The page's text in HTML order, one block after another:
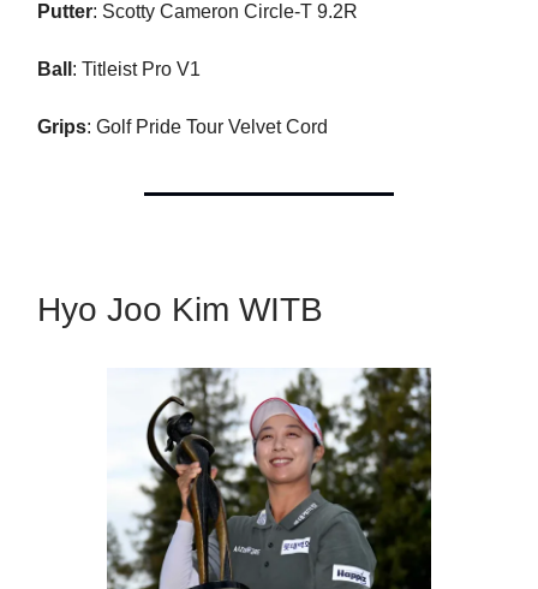
Putter: Scotty Cameron Circle-T 9.2R
Ball : Titleist Pro V1
Grips: Golf Pride Tour Velvet Cord
Hyo Joo Kim WITB